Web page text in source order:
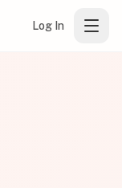
Log In